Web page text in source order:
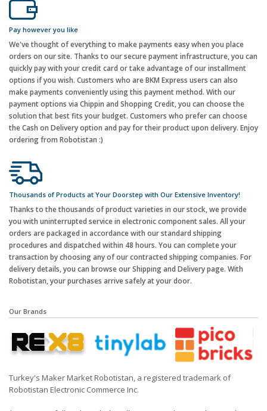
Pay however you like
We've thought of everything to make payments easy when you place
orders on our site. Thanks to our secure payment infrastructure, you can
quickly pay with your credit card or take advantage of our installment
options if you wish. Customers who are BKM Express users can also
make payments conveniently using this payment method. With our
payment options via Chippin and Shopping Credit, you can choose the
solution that best fits your budget. Customers who prefer can choose
the Cash on Delivery option and pay for their product upon delivery. Enjoy
ordering from Robotistan :)
Thousands of Products at Your Doorstep with Our Extensive Inventory!
Thanks to the thousands of product varieties in our stock, we provide
you with uninterrupted service in electronic component sales. All your
orders are packaged in accordance with our standard shipping
procedures and dispatched within 48 hours. You can complete your
transaction by choosing any of our contracted shipping companies. For
delivery details, you can browse our Shipping and Delivery page. With
Robotistan, your purchases arrive safely at your door.
Our Brands
Turkey's Maker Market Robotistan, a registered trademark of
Robotistan Electronic Commerce Inc.